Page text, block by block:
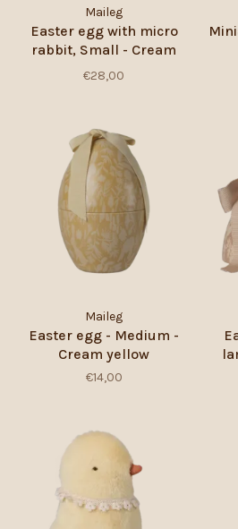
Maileg
Easter egg with micro
rabbit, Small - Cream
Yellow
€28,00
Maileg
Easter egg - Medium -
Cream yellow
€14,00